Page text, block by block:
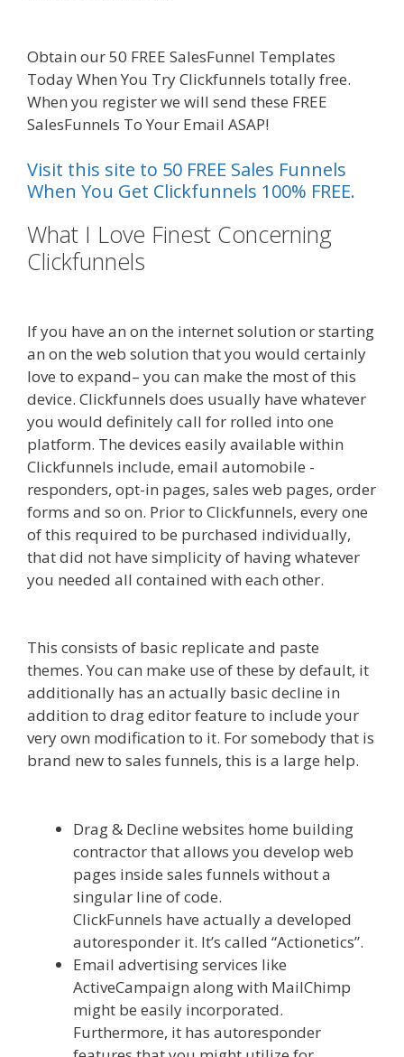
Obtain our 50 FREE SalesFunnel Templates
Today When You Try Clickfunnels totally free.
When you register we will send these FREE
SalesFunnels To Your Email ASAP!
Visit this site to 50 FREE Sales Funnels
When You Get Clickfunnels 100% FREE.
What I Love Finest Concerning
Clickfunnels
If you have an on the internet solution or starting
an on the web solution that you would certainly
love to expand– you can make the most of this
device. Clickfunnels does usually have whatever
you would definitely call for rolled into one
platform. The devices easily available within
Clickfunnels include, email automobile -
responders, opt-in pages, sales web pages, order
forms and so on. Prior to Clickfunnels, every one
of this required to be purchased individually,
that did not have simplicity of having whatever
you needed all contained with each other.
This consists of basic replicate and paste
themes. You can make use of these by default, it
additionally has an actually basic decline in
addition to drag editor feature to include your
very own modification to it. For somebody that is
brand new to sales funnels, this is a large help.
Drag & Decline websites home building
contractor that allows you develop web
pages inside sales funnels without a
singular line of code.
ClickFunnels have actually a developed
autoresponder it. It’s called “Actionetics”.
Email advertising services like
ActiveCampaign along with MailChimp
might be easily incorporated.
Furthermore, it has autoresponder